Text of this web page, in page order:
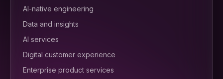
AI-native engineering
Data and insights
AI services
Digital customer experience
Enterprise product services